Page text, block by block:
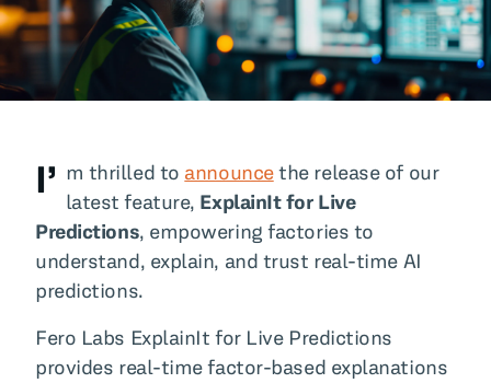
I’ m thrilled to announcethe release of our
latest feature, ExplainIt for Live
Predictions, empowering factories to
understand, explain, and trust real-time AI
predictions.
Fero Labs ExplainIt for Live Predictions
provides real-time factor-based explanations
All Blog Posts